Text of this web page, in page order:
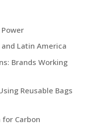
Latin America
Brands Working
Reusable Bags
for Carbon